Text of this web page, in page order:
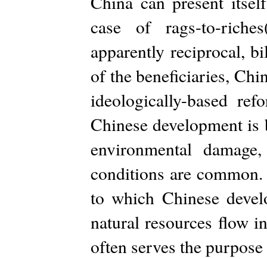
case of rags-to-
apparently reciprocal,
of the beneficiaries,
ideologically-based
Chinese development
environmental
conditions are
to which Chinese
natural resources flow
often serves the